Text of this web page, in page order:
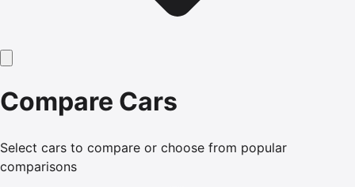
Compare Cars
Select cars to compare or choose from popular
comparisons